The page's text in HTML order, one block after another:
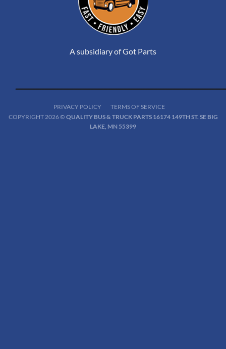
A subsidiary of Got Parts
PRIVACY POLICY
TERMS OF SERVICE
COPYRIGHT 2026 © QUALITY BUS & TRUCK PARTS 16174 149TH ST. SE BIG
LAKE, MN 55399